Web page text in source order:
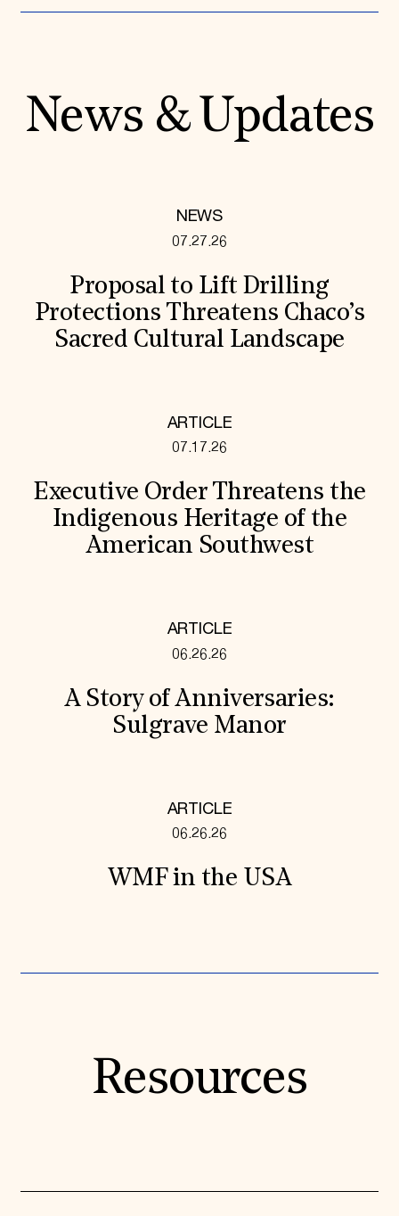
News & Updates
NEWS
07.27.26
Proposal to Lift Drilling
Protections Threatens Chaco’s
Sacred Cultural Landscape
ARTICLE
07.17.26
Executive Order Threatens the
Indigenous Heritage of the
American Southwest
ARTICLE
06.26.26
A Story of Anniversaries:
Sulgrave Manor
ARTICLE
06.26.26
WMF in the USA
Resources